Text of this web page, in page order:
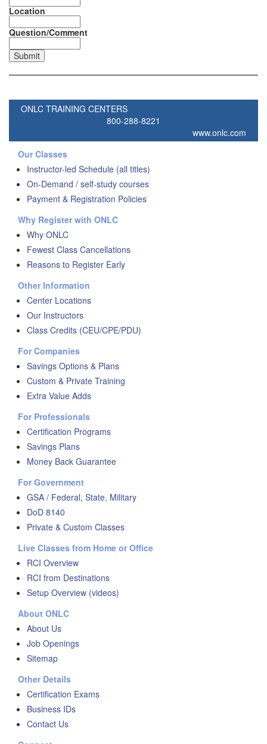
Location
Question/Comment
ONLC TRAINING CENTERS
800-288-8221
www.onlc.com
Our Classes
Instructor-led Schedule (all titles)
On-Demand / self-study courses
Payment & Registration Policies
Why Register with ONLC
Why ONLC
Fewest Class Cancellations
Reasons to Register Early
Other Information
Center Locations
Our Instructors
Class Credits (CEU/CPE/PDU)
For Companies
Savings Options & Plans
Custom & Private Training
Extra Value Adds
For Professionals
Certification Programs
Savings Plans
Money Back Guarantee
For Government
GSA / Federal, State, Military
DoD 8140
Private & Custom Classes
Live Classes from Home or Office
RCI Overview
RCI from Destinations
Setup Overview (videos)
About ONLC
About Us
Job Openings
Sitemap
Other Details
Certification Exams
Business IDs
Contact Us